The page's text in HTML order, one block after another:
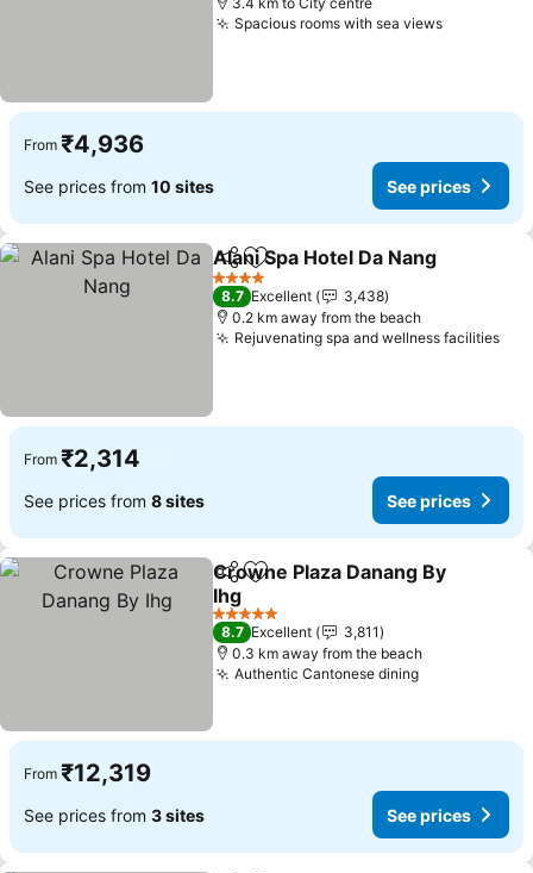
Spacious rooms with sea viewsSee
From ₹4,936
See prices from 10 sites See prices
ShareAdd to favorites
Alani Spa Hotel Da Nang
4 Stars
8.7 Excellent
3,438
0.2 km away from the beach
Rejuvenating spa and wellness facilities
From ₹2,314
See prices from 8 sites See prices
ShareAdd to favorites
Crowne Plaza Danang By
Ihg
See prices
5 Stars
8.7 Excellent
3,811
0.3 km away from the beach
Authentic Cantonese diningSee prices
From ₹12,319
See prices from 3 sites See prices